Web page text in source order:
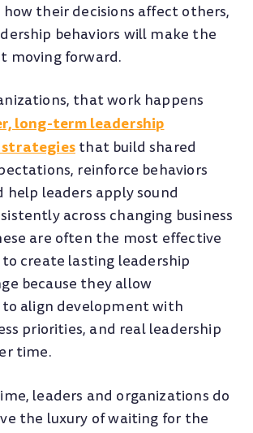
their decisions affect others,
behaviors will make the
moving forward.
that work happens
long-term leadership
that build shared
reinforce behaviors
help leaders apply sound
across changing business
are often the most effective
create lasting leadership
because they allow
align development with
priorities, and real leadership
time.
leaders and organizations do
the luxury of waiting for the